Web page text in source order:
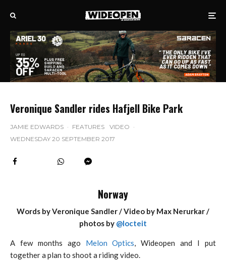
Veronique Sandler rides Hafjell Bike Park
JAMIE EDWARDS · FEATURES VIDEO ·
WEDNESDAY 20 SEPTEMBER 2017
Norway
Words by Veronique Sandler / Video by Max Nerurkar /
photos by @locteit
A few months ago Melon Optics, Wideopen and I put
together a plan to shoot a riding video.